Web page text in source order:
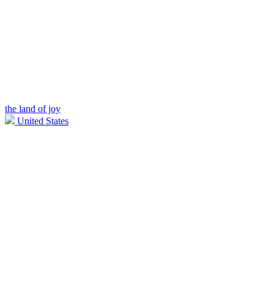
the land of joy
United States